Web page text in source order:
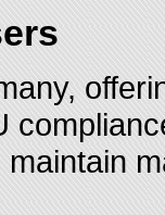
maintain